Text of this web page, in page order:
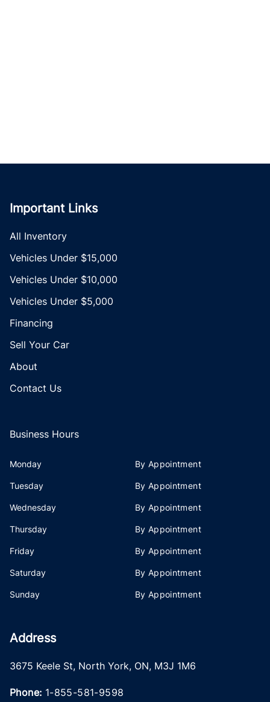
Important Links
All Inventory
Vehicles Under $15,000
Vehicles Under $10,000
Vehicles Under $5,000
Financing
Sell Your Car
About
Contact Us
Business Hours
Monday By Appointment
Tuesday By Appointment
Wednesday By Appointment
Thursday By Appointment
Friday By Appointment
Saturday By Appointment
Sunday By Appointment
Address
3675 Keele St, North York, ON, M3J 1M6
Phone: 1-855-581-9598